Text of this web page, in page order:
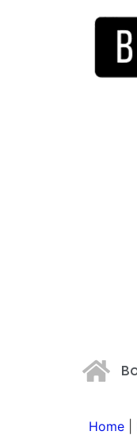
Home